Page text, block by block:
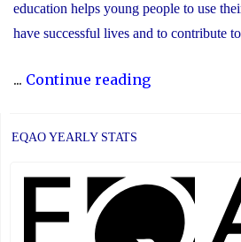
education helps young people to use
have successful lives and to contribute
... Continue reading"During
YCDSB
Recognizes
EQAO YEARLY STATS